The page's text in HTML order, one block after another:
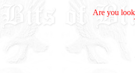
Are you